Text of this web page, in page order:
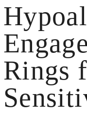
Rings